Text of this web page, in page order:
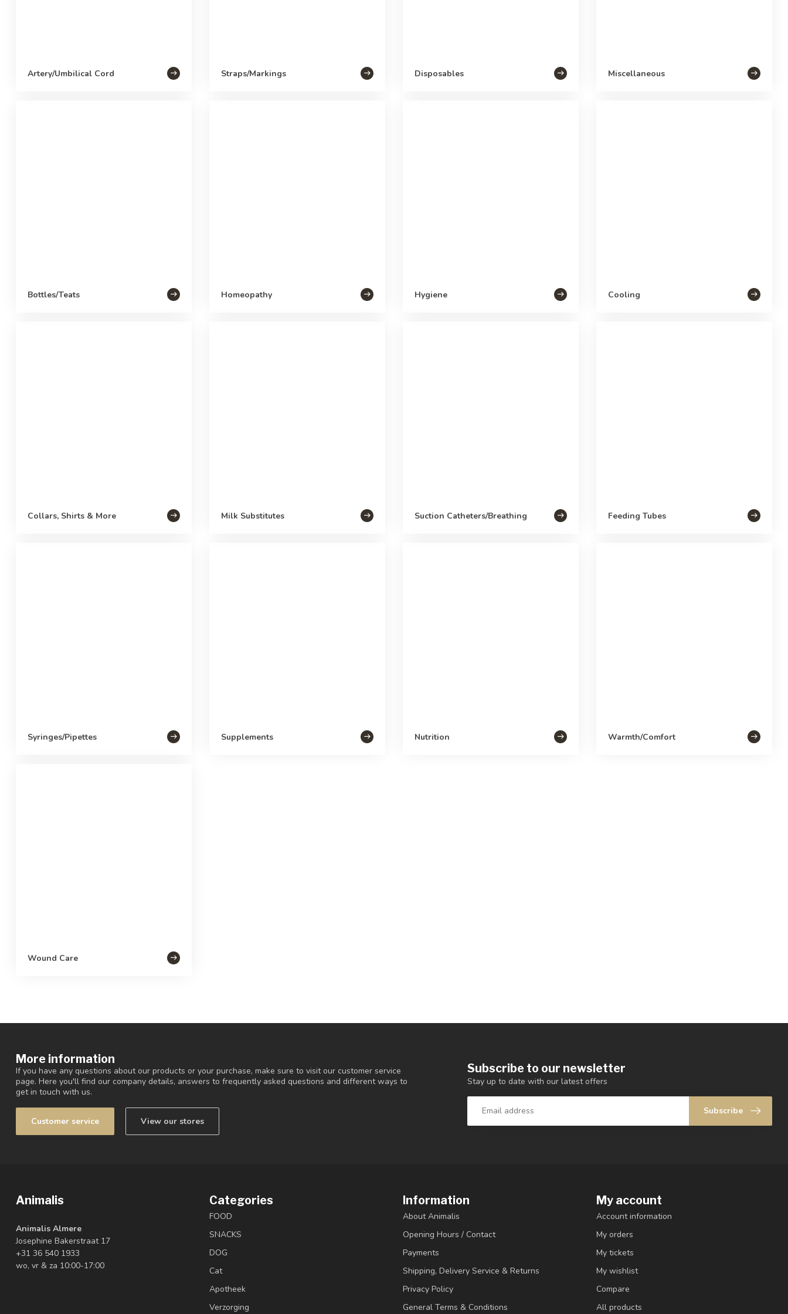
Artery/Umbilical Cord Straps/Markings Disposables Miscellaneous
Bottles/Teats Homeopathy Hygiene Cooling
Collars, Shirts & More Milk Substitutes Suction Catheters/Breathing Feeding Tubes
Syringes/Pipettes Supplements Nutrition Warmth/Comfort
Wound Care
More information
If you have any questions about our products or your purchase, make sure to visit our customer service
page. Here you'll find our company details, answers to frequently asked questions and different ways to
get in touch with us.
Customer service View our stores
Subscribe to our newsletter
Stay up to date with our latest offers
Subscribe
Animalis
Animalis Almere
Josephine Bakerstraat 17
+31 36 540 1933
wo, vr & za 10:00-17:00
Categories
FOOD
SNACKS
DOG
Cat
Apotheek
Verzorging
Information
About Animalis
Opening Hours / Contact
Payments
Shipping, Delivery Service & Returns
Privacy Policy
General Terms & Conditions
My account
Account information
My orders
My tickets
My wishlist
Compare
All products